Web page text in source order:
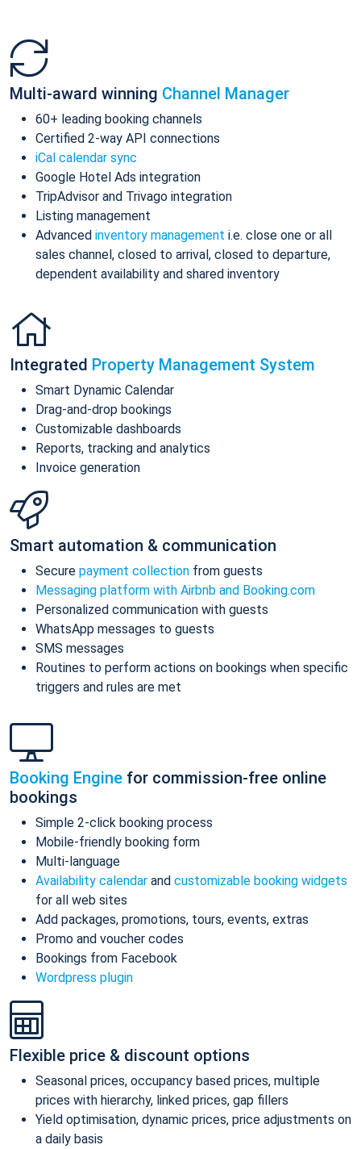
Multi-award winning Channel Manager
60+ leading booking channels
Certified 2-way API connections
iCal calendar sync
Google Hotel Ads integration
TripAdvisor and Trivago integration
Listing management
Advanced inventory management i.e. close one or all
sales channel, closed to arrival, closed to departure,
dependent availability and shared inventory
Integrated Property Management System
Smart Dynamic Calendar
Drag-and-drop bookings
Customizable dashboards
Reports, tracking and analytics
Invoice generation
Smart automation & communication
Secure payment collection from guests
Messaging platform with Airbnb and Booking.com
Personalized communication with guests
WhatsApp messages to guests
SMS messages
Routines to perform actions on bookings when specific
triggers and rules are met
Booking Engine for commission-free online
bookings
Simple 2-click booking process
Mobile-friendly booking form
Multi-language
Availability calendar and customizable booking widgets
for all web sites
Add packages, promotions, tours, events, extras
Promo and voucher codes
Bookings from Facebook
Wordpress plugin
Flexible price & discount options
Seasonal prices, occupancy based prices, multiple
prices with hierarchy, linked prices, gap fillers
Yield optimisation, dynamic prices, price adjustments on
a daily basis